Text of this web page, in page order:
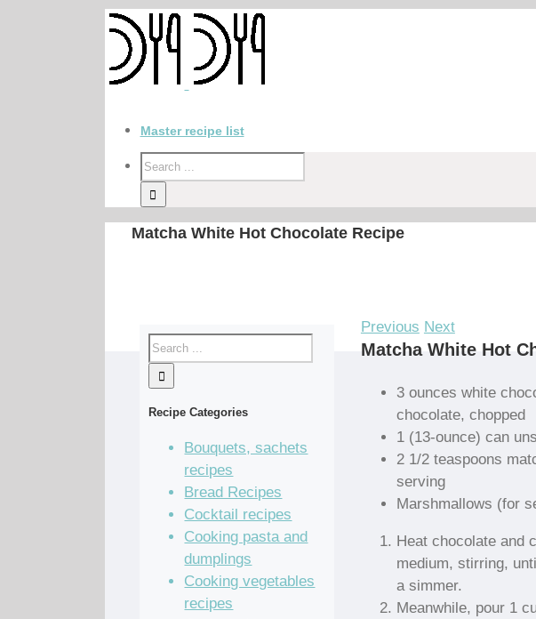
Master recipe list
Matcha White Hot Chocolate Recipe
Previous Next
Matcha White Hot
3 ounces white
chocolate, chopped
1 (13-ounce) can
2 1/2 teaspoons
serving
Marshmallows (for
Heat chocolate and
medium, stirring,
a simmer.
Meanwhile, pour 1
Recipe Categories
Bouquets, sachets
recipes
Bread Recipes
Cocktail recipes
Cooking pasta and
dumplings
Cooking vegetables
recipes